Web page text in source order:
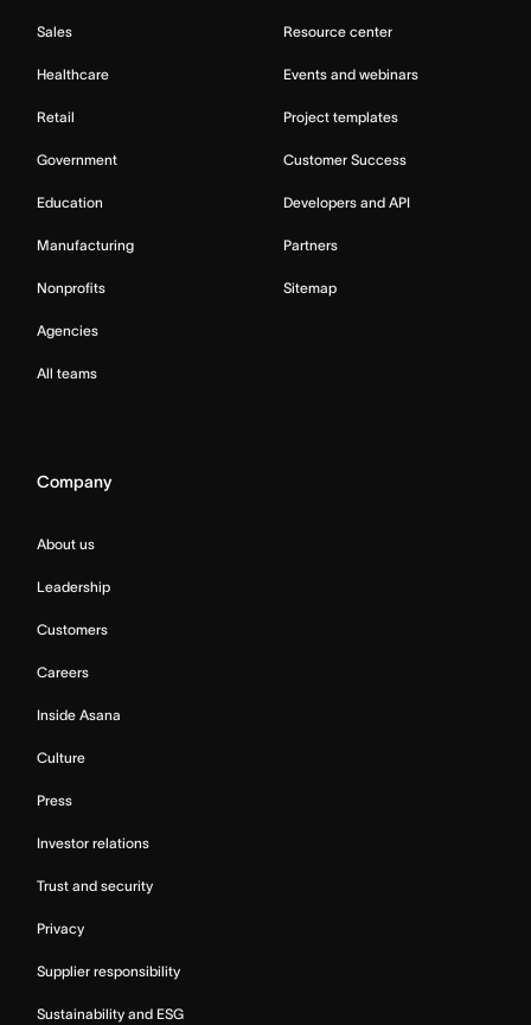
Sales
Healthcare
Retail
Government
Education
Manufacturing
Nonprofits
Agencies
All teams
Resource center
Events and webinars
Project templates
Customer Success
Developers and API
Partners
Sitemap
Company
About us
Leadership
Customers
Careers
Inside Asana
Culture
Press
Investor relations
Trust and security
Privacy
Supplier responsibility
Sustainability and ESG